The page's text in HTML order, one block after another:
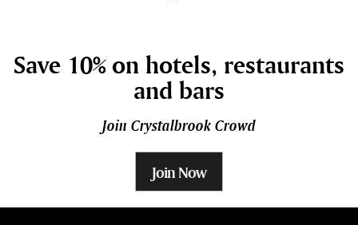
Save 10% on hotels, restaurants
and bars
Join Crystalbrook Crowd
Join Now